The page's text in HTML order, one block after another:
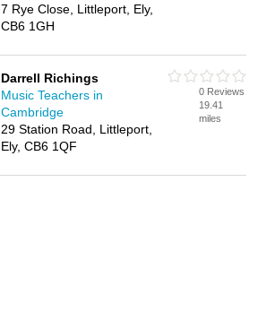
7 Rye Close, Littleport, Ely,
CB6 1GH
Darrell Richings
Music Teachers in
Cambridge
29 Station Road, Littleport,
Ely, CB6 1QF
0 Reviews
19.41
miles